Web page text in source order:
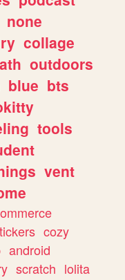
none
collage
outdoors
blue bts
tools
vent
cozy
android
scratch lolita